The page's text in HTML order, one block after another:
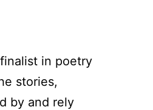
in poetry
stories,
by and rely